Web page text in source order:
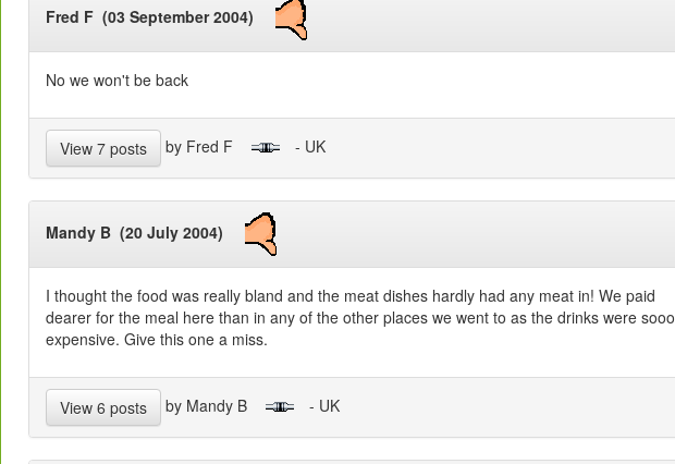
Fred F (03 September 2004)
No we won't be back
View 7 posts by Fred F - UK
Mandy B (20 July 2004)
I thought the food was really bland and the meat dishes hardly had any meat in! We paid
dearer for the meal here than in any of the other places we went to as the drinks were sooo
expensive. Give this one a miss.
View 6 posts by Mandy B - UK